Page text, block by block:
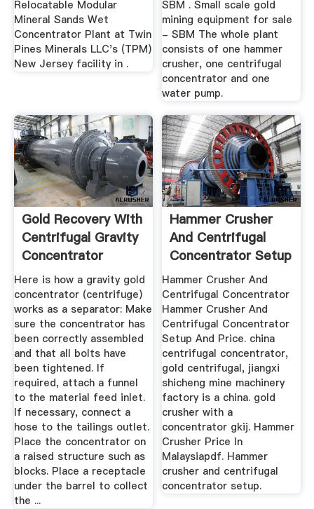
Relocatable Modular
Mineral Sands Wet
Concentrator Plant at Twin
Pines Minerals LLC's (TPM)
New Jersey facility in .
SBM . Small scale gold
mining equipment for sale
- SBM The whole plant
consists of one hammer
crusher, one centrifugal
concentrator and one
water pump.
Gold Recovery With
Centrifugal Gravity
Concentrator
Here is how a gravity gold
concentrator (centrifuge)
works as a separator: Make
sure the concentrator has
been correctly assembled
and that all bolts have
been tightened. If
required, attach a funnel
to the material feed inlet.
If necessary, connect a
hose to the tailings outlet.
Place the concentrator on
a raised structure such as
blocks. Place a receptacle
under the barrel to collect
the ...
Hammer Crusher
And Centrifugal
Concentrator Setup
Hammer Crusher And
Centrifugal Concentrator
Hammer Crusher And
Centrifugal Concentrator
Setup And Price. china
centrifugal concentrator,
gold centrifugal, jiangxi
shicheng mine machinery
factory is a china. gold
crusher with a
concentrator gkij. Hammer
Crusher Price In
Malaysiapdf. Hammer
crusher and centrifugal
concentrator setup.